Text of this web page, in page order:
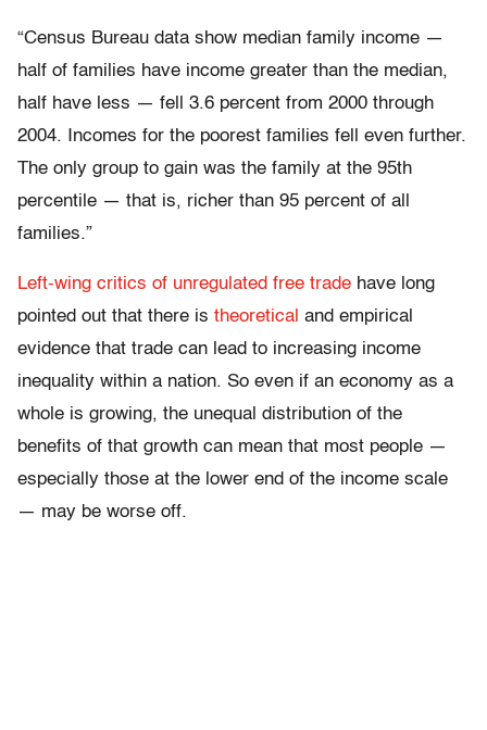
“Census Bureau data show median family income —
half of families have income greater than the median,
half have less — fell 3.6 percent from 2000 through
2004. Incomes for the poorest families fell even further.
The only group to gain was the family at the 95th
percentile — that is, richer than 95 percent of all
families.”
Left-wing critics of unregulated free trade have long
pointed out that there is theoretical and empirical
evidence that trade can lead to increasing income
inequality within a nation. So even if an economy as a
whole is growing, the unequal distribution of the
benefits of that growth can mean that most people —
especially those at the lower end of the income scale
— may be worse off.